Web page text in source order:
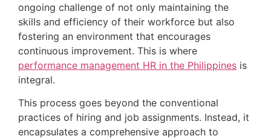
ongoing challenge of not only maintaining the
skills and efficiency of their workforce but also
fostering an environment that encourages
performance management HR in the Philippines is
integral.
This process goes beyond the conventional
practices of hiring and job assignments. Instead, it
encapsulates a comprehensive approach to